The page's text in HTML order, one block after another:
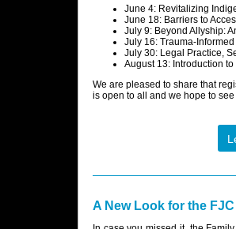
June 4: Revitalizing
June 18: Barriers to
July 9: Beyond Allyship:
July 16: Trauma-
July 30: Legal Practice,
August 13: Introduction
We are pleased to share that
is open to all and we hope to
A New Look for the FJC